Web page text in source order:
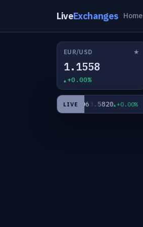
LiveExchanges Home
EUR/USD ★
1.1558
+0.00%
LIVE
XAG/USD63.5820 +0.00%